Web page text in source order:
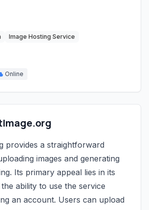
Image Hosting Service
Online
provides a straightforward
images and generating
Its primary appeal lies in its
ability to use the service
an account. Users can upload